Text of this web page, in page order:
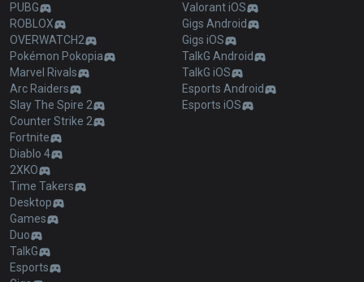
PUBG
ROBLOX
OVERWATCH2
Pokémon Pokopia
Marvel Rivals
Arc Raiders
Slay The Spire 2
Counter Strike 2
Fortnite
Diablo 4
2XKO
Time Takers
Desktop
Games
Duo
TalkG
Esports
Valorant iOS
Gigs Android
Gigs iOS
TalkG Android
TalkG iOS
Esports Android
Esports iOS